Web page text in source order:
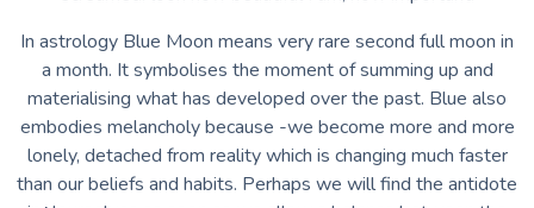
traditional and alternative photography, works with
photosensitive materials
www.kalua.pl
www.instagram.com/kasia.kalua.krynska